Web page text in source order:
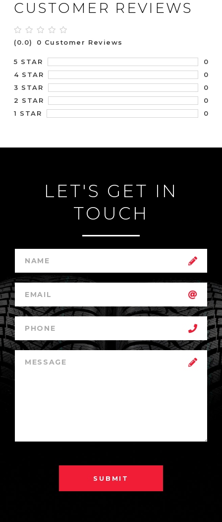
CUSTOMER REVIEWS
(0.0) 0 Customer Reviews
5 STAR
0
4 STAR
0
3 STAR
0
2 STAR
0
1 STAR
0
LET'S GET IN
TOUCH
SUBMIT